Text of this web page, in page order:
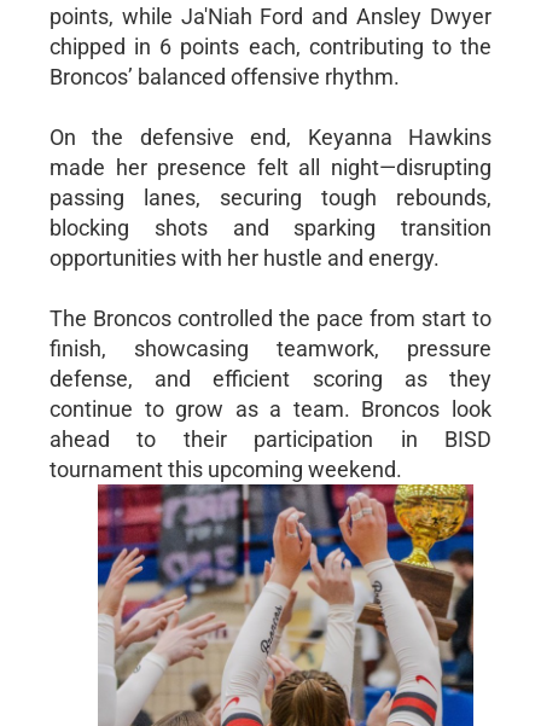
points, while Ja'Niah Ford and Ansley Dwyer
chipped in 6 points each, contributing to the
Broncos’ balanced offensive rhythm.
On the defensive end, Keyanna Hawkins
made her presence felt all night—disrupting
passing lanes, securing tough rebounds,
blocking shots and sparking transition
opportunities with her hustle and energy.
The Broncos controlled the pace from start to
finish, showcasing teamwork, pressure
defense, and efficient scoring as they
continue to grow as a team. Broncos look
ahead to their participation in BISD
tournament this upcoming weekend.